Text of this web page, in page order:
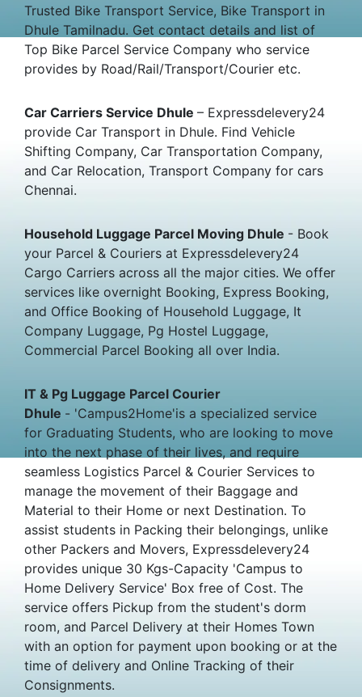
Trusted Bike Transport Service, Bike Transport in
Dhule Tamilnadu. Get contact details and list of
Top Bike Parcel Service Company who service
provides by Road/Rail/Transport/Courier etc.
Car Carriers Service Dhule – Expressdelevery24
provide Car Transport in Dhule. Find Vehicle
Shifting Company, Car Transportation Company,
and Car Relocation, Transport Company for cars
Chennai.
Household Luggage Parcel Moving Dhule - Book
your Parcel & Couriers at Expressdelevery24
Cargo Carriers across all the major cities. We offer
services like overnight Booking, Express Booking,
and Office Booking of Household Luggage, It
Company Luggage, Pg Hostel Luggage,
Commercial Parcel Booking all over India.
IT & Pg Luggage Parcel Courier
Dhule - 'Campus2Home'is a specialized service
for Graduating Students, who are looking to move
into the next phase of their lives, and require
seamless Logistics Parcel & Courier Services to
manage the movement of their Baggage and
Material to their Home or next Destination. To
assist students in Packing their belongings, unlike
other Packers and Movers, Expressdelevery24
provides unique 30 Kgs-Capacity 'Campus to
Home Delivery Service' Box free of Cost. The
service offers Pickup from the student's dorm
room, and Parcel Delivery at their Homes Town
with an option for payment upon booking or at the
time of delivery and Online Tracking of their
Consignments.